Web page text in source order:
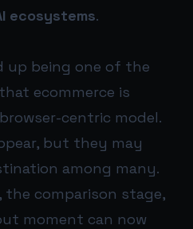
ecosystems.
up being one of the
ecommerce is
centric model.
but they may
among many.
comparison stage,
moment can now